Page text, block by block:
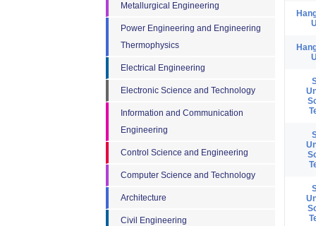
Metallurgical Engineering
Power Engineering and Engineering
Thermophysics
Electrical Engineering
Electronic Science and Technology
Information and Communication
Engineering
Control Science and Engineering
Computer Science and Technology
Architecture
Civil Engineering